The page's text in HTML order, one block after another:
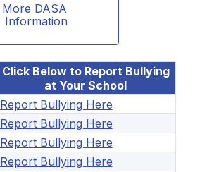
More DASA
Information
Click Below to Report Bullying
at Your School
Report Bullying Here
Report Bullying Here
Report Bullying Here
Report Bullying Here